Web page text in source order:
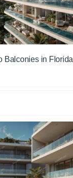
Balconies in Florida